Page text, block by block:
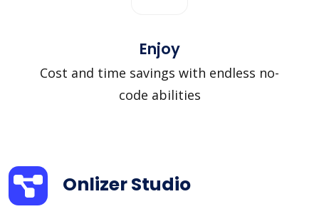
Enjoy
Cost and time savings with endless no-
code abilities
Onlizer Studio